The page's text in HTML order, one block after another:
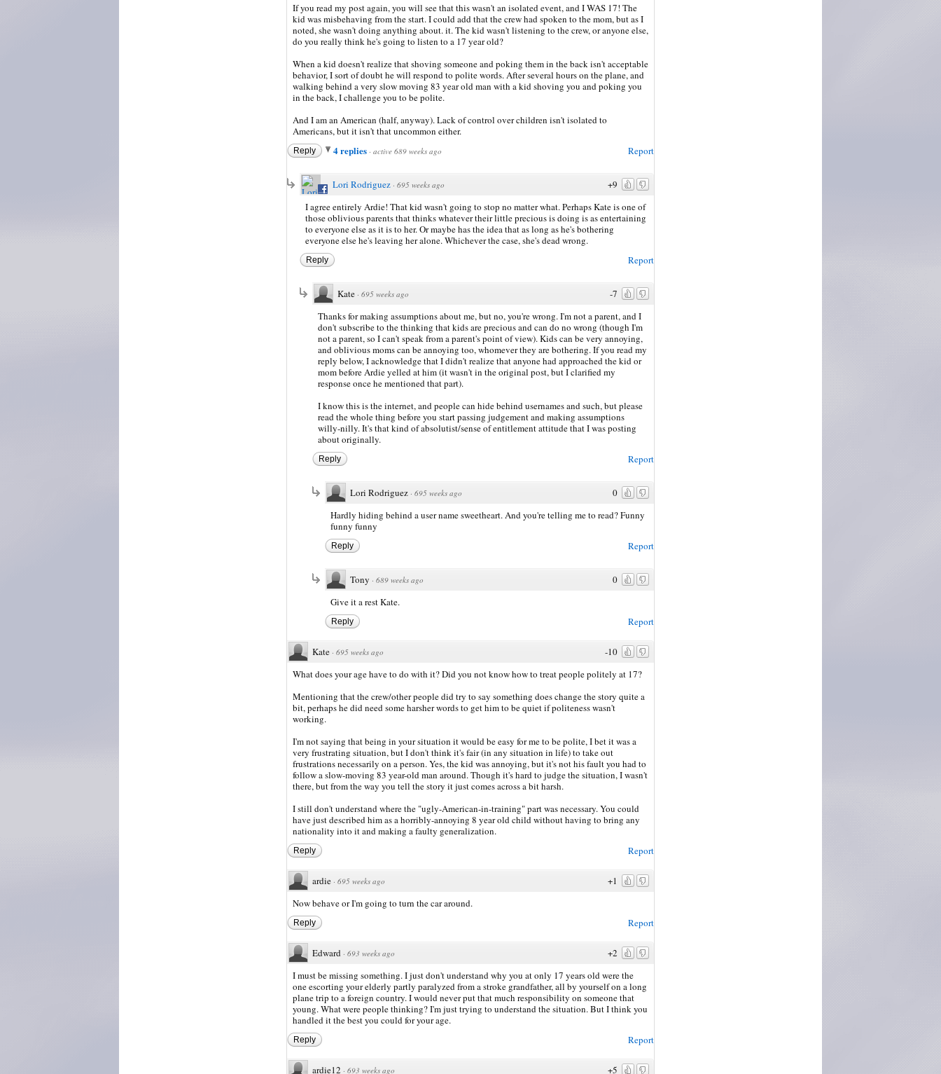
If you read my post again, you will see that this wasn't an isolated event, and I WAS 17! The
kid was misbehaving from the start. I could add that the crew had spoken to the mom, but as I
noted, she wasn't doing anything about. it. The kid wasn't listening to the crew, or anyone else,
do you really think he's going to listen to a 17 year old?
When a kid doesn't realize that shoving someone and poking them in the back isn't acceptable
behavior, I sort of doubt he will respond to polite words. After several hours on the plane, and
walking behind a very slow moving 83 year old man with a kid shoving you and poking you
in the back, I challenge you to be polite.
And I am an American (half, anyway). Lack of control over children isn't isolated to
Americans, but it isn't that uncommon either.
Report
Reply 4 replies · active 689 weeks ago
+9
Lori Rodriguez · 695 weeks ago
I agree entirely Ardie! That kid wasn't going to stop no matter what. Perhaps Kate is one of
those oblivious parents that thinks whatever their little precious is doing is as entertaining
to everyone else as it is to her. Or maybe has the idea that as long as he's bothering
everyone else he's leaving her alone. Whichever the case, she's dead wrong.
Report
Reply
-7
Kate · 695 weeks ago
Thanks for making assumptions about me, but no, you're wrong. I'm not a parent, and I
don't subscribe to the thinking that kids are precious and can do no wrong (though I'm
not a parent, so I can't speak from a parent's point of view). Kids can be very annoying,
and oblivious moms can be annoying too, whomever they are bothering. If you read my
reply below, I acknowledge that I didn't realize that anyone had approached the kid or
mom before Ardie yelled at him (it wasn't in the original post, but I clarified my
response once he mentioned that part).
I know this is the internet, and people can hide behind usernames and such, but please
read the whole thing before you start passing judgement and making assumptions
willy-nilly. It's that kind of absolutist/sense of entitlement attitude that I was posting
about originally.
Report
Reply
0
Lori Rodriguez · 695 weeks ago
Hardly hiding behind a user name sweetheart. And you're telling me to read? Funny
funny funny
Report
Reply
0
Tony · 689 weeks ago
Give it a rest Kate.
Report
Reply
-10
Kate · 695 weeks ago
What does your age have to do with it? Did you not know how to treat people politely at 17?
Mentioning that the crew/other people did try to say something does change the story quite a
bit, perhaps he did need some harsher words to get him to be quiet if politeness wasn't
working.
I'm not saying that being in your situation it would be easy for me to be polite, I bet it was a
very frustrating situation, but I don't think it's fair (in any situation in life) to take out
frustrations necessarily on a person. Yes, the kid was annoying, but it's not his fault you had to
follow a slow-moving 83 year-old man around. Though it's hard to judge the situation, I wasn't
there, but from the way you tell the story it just comes across a bit harsh.
I still don't understand where the "ugly-American-in-training" part was necessary. You could
have just described him as a horribly-annoying 8 year old child without having to bring any
nationality into it and making a faulty generalization.
Report
Reply
+1
ardie · 695 weeks ago
Now behave or I'm going to turn the car around.
Report
Reply
+2
Edward · 693 weeks ago
I must be missing something. I just don't understand why you at only 17 years old were the
one escorting your elderly partly paralyzed from a stroke grandfather, all by yourself on a long
plane trip to a foreign country. I would never put that much responsibility on someone that
young. What were people thinking? I'm just trying to understand the situation. But I think you
handled it the best you could for your age.
Report
Reply
+5
ardie12 · 693 weeks ago